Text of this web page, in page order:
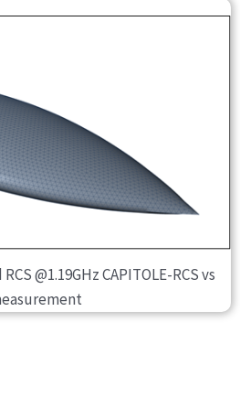
@1.19GHz CAPITOLE-RCS vs